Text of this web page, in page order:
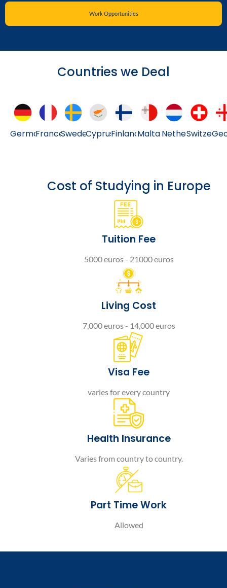
Work Opportunities
Countries we Deal
GermanyFranceSwedenCyprusFinlandMaltaNetherlands
Cost of Studying in Europe
Tuition Fee
5000 euros - 21000 euros
Living Cost
7,000 euros - 14,000 euros
Visa Fee
varies for every country
Health Insurance
Varies from country to country.
Part Time Work
Allowed